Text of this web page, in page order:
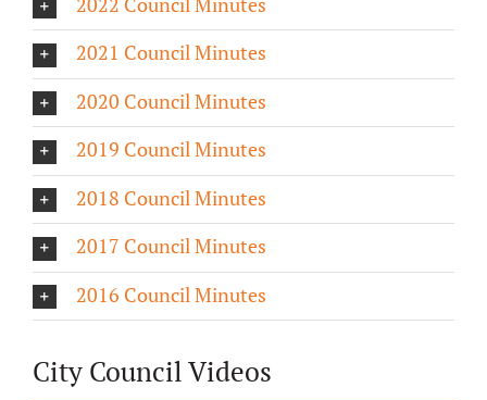
2021 Council Minutes
2020 Council Minutes
2019 Council Minutes
2018 Council Minutes
2017 Council Minutes
2016 Council Minutes
City Council Videos